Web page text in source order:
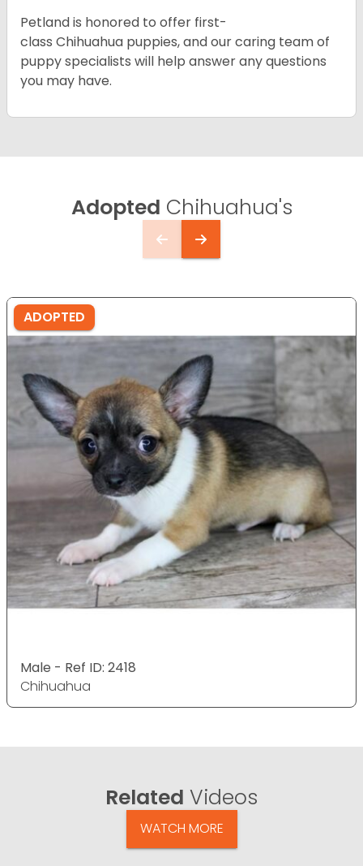
Petland is honored to offer first-
class Chihuahua puppies, and our caring team of
puppy specialists will help answer any questions
you may have.
Adopted Chihuahua's
ADOPTED
Male - Ref ID: 2418
Chihuahua
Related Videos
WATCH MORE